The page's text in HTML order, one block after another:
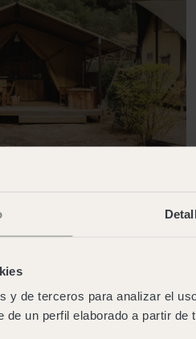
y de terceros para analizar el
de un perfil elaborado a partir
design
destinations